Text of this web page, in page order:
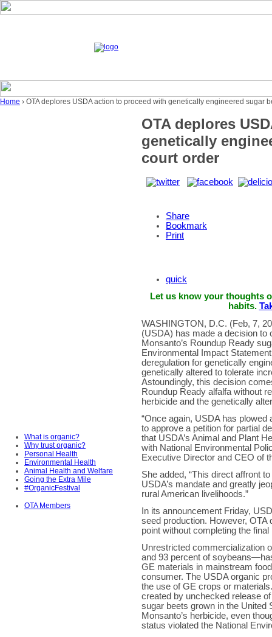
Home › OTA deplores USDA action to proceed with genetically engineered sugar
What is organic?
Why trust organic?
Personal Health
Environmental Health
Animal Health and Welfare
Going the Extra Mile
#OrganicFestival
OTA Members
OTA deplores
genetically
court order
Share
Bookmark
Print
quick
Let us know your thoughts
habits.
WASHINGTON, D.C. (Feb, 7,
(USDA) has made a decision to
Monsanto’s Roundup Ready
Environmental Impact
deregulation for genetically
genetically altered to tolerate
Astoundingly, this decision
Roundup Ready alfalfa without
herbicide and the genetically
“Once again, USDA has
to approve a petition for partial
that USDA’s Animal and Plant
with National Environmental
Executive Director and CEO of
She added, “This direct affront
USDA’s mandate and greatly
rural American livelihoods.”
In its announcement Friday,
seed production. However,
point without completing the final
Unrestricted commercialization
and 93 percent of
GE materials in mainstream
consumer. The USDA organic
the use of GE crops or
created by unchecked release
sugar beets grown in the United
Monsanto’s herbicide, even
status violated the National